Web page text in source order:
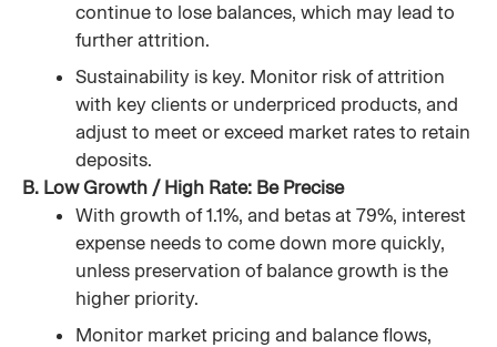
continue to lose balances, which may lead to
further attrition.
Sustainability is key. Monitor risk of attrition
with key clients or underpriced products, and
adjust to meet or exceed market rates to retain
deposits.
B. Low Growth / High Rate: Be Precise
With growth of 1.1%, and betas at 79%, interest
expense needs to come down more quickly,
unless preservation of balance growth is the
higher priority.
Monitor market pricing and balance flows,